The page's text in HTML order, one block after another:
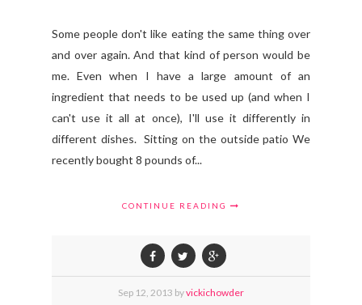
Some people don't like eating the same thing over
and over again. And that kind of person would be
me. Even when I have a large amount of an
ingredient that needs to be used up (and when I
can't use it all at once), I'll use it differently in
different dishes. Sitting on the outside patio We
recently bought 8 pounds of...
CONTINUE READING
Sep 12, 2013 byvickichowder